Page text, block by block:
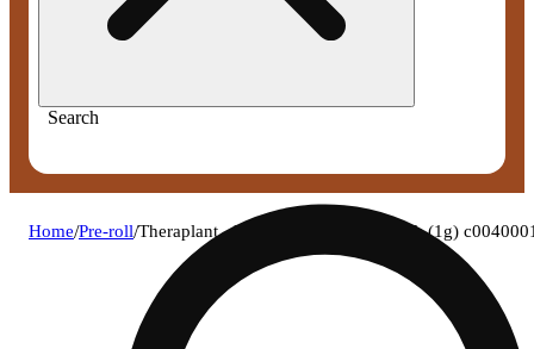
Search
Home/Pre-roll/Theraplant - lato (h) infused blunt 1pk (1g)